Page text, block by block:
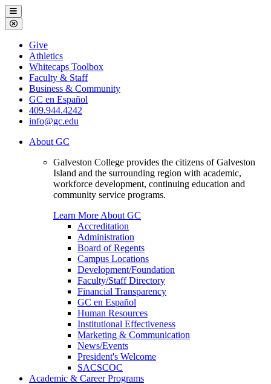
Galveston
College
Menu
Close
Menu
Galveston
College
Give
Athletics
Whitecaps Toolbox
Faculty & Staff
Business & Community
GC en Español
409.944.4242
info@gc.edu
About GC
Galveston College provides the citizens of Galveston
Island and the surrounding region with academic,
workforce development, continuing education and
community service programs.
Learn More About GC
Accreditation
Administration
Board of Regents
Campus Locations
Development/Foundation
Faculty/Staff Directory
Financial Transparency
GC en Español
Human Resources
Institutional Effectiveness
Marketing & Communication
News/Events
President's Welcome
SACSCOC
Academic & Career Programs